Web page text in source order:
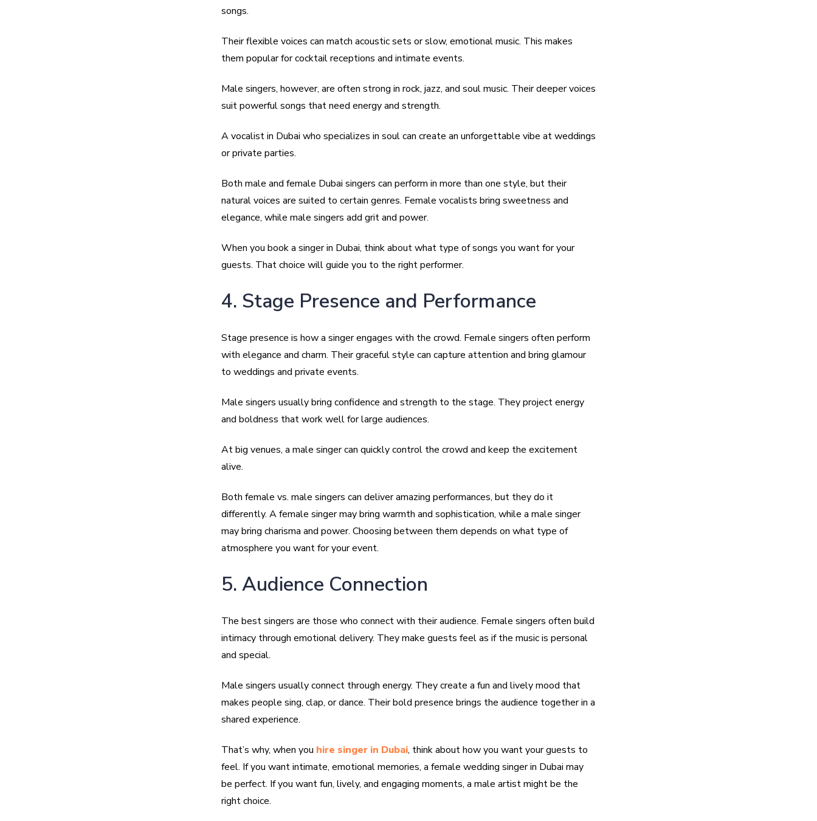
songs.
Their flexible voices can match acoustic sets or slow, emotional music. This makes
them popular for cocktail receptions and intimate events.
Male singers, however, are often strong in rock, jazz, and soul music. Their deeper voices
suit powerful songs that need energy and strength.
A vocalist in Dubai who specializes in soul can create an unforgettable vibe at weddings
or private parties.
Both male and female Dubai singers can perform in more than one style, but their
natural voices are suited to certain genres. Female vocalists bring sweetness and
elegance, while male singers add grit and power.
When you book a singer in Dubai, think about what type of songs you want for your
guests. That choice will guide you to the right performer.
4. Stage Presence and Performance
Stage presence is how a singer engages with the crowd. Female singers often perform
with elegance and charm. Their graceful style can capture attention and bring glamour
to weddings and private events.
Male singers usually bring confidence and strength to the stage. They project energy
and boldness that work well for large audiences.
At big venues, a male singer can quickly control the crowd and keep the excitement
alive.
Both female vs. male singers can deliver amazing performances, but they do it
differently. A female singer may bring warmth and sophistication, while a male singer
may bring charisma and power. Choosing between them depends on what type of
atmosphere you want for your event.
5. Audience Connection
The best singers are those who connect with their audience. Female singers often build
intimacy through emotional delivery. They make guests feel as if the music is personal
and special.
Male singers usually connect through energy. They create a fun and lively mood that
makes people sing, clap, or dance. Their bold presence brings the audience together in a
shared experience.
That’s why, when you hire singer in Dubai, think about how you want your guests to
feel. If you want intimate, emotional memories, a female wedding singer in Dubai may
be perfect. If you want fun, lively, and engaging moments, a male artist might be the
right choice.